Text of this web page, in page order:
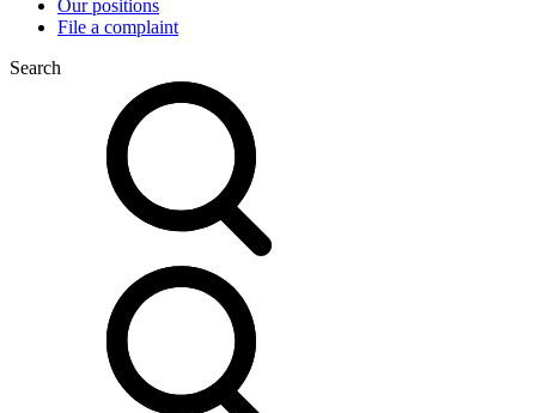
Our positions
File a complaint
Search